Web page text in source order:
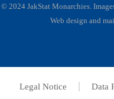
© 2024 JakStat Monarchies.
Web design and
Legal Notice Data